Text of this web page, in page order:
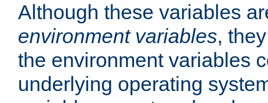
Although these variables
environment variables,
the environment variables
underlying operating